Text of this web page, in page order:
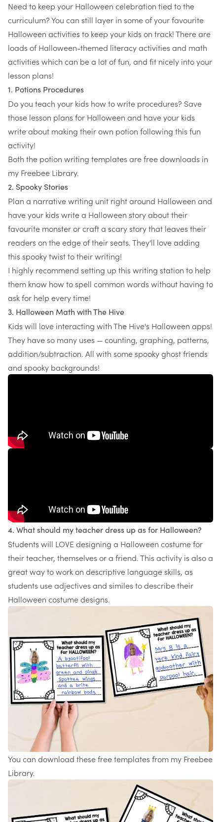
Need to keep your Halloween celebration tied to the
curriculum? You can still layer in some of your favourite
Halloween activities to keep your kids on track! There are
loads of Halloween-themed literacy activities and math
activities which can be a lot of fun, and fit nicely into your
lesson plans!
1. Potions Procedures
Do you teach your kids how to write procedures? Save
those lesson plans for Halloween and have your kids
write about making their own potion following this fun
activity!
Both the potion writing templates are free downloads in
my Freebee Library.
2. Spooky Stories
Plan a narrative writing unit right around Halloween and
have your kids write a Halloween story about their
favourite monster or craft a scary story that leaves their
readers on the edge of their seats. They'll love adding
this spooky twist to their writing!
I highly recommend setting up this writing station to help
them know how to spell common words without having to
ask for help every time!
3. Halloween Math with The Hive
Kids will love interacting withThe Hive's Halloween apps!
They have so many uses — counting, graphing, patterns,
addition/subtraction. All with some spooky ghost friends
and spooky backgrounds!
4. What should my teacher dress up as for Halloween?
Students will LOVE designing a Halloween costume for
their teacher, themselves or a friend. This activity is also a
great way to work on descriptive language skills, as
students use adjectives and similes to describe their
Halloween costume designs.
You can download these freetemplates from my Freebee
Library.